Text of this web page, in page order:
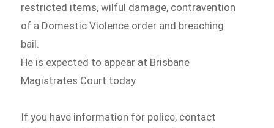
restricted items, wilful damage, contravention
of a Domestic Violence order and breaching
bail.
He is expected to appear at Brisbane
Magistrates Court today.
If you have information for police, contact